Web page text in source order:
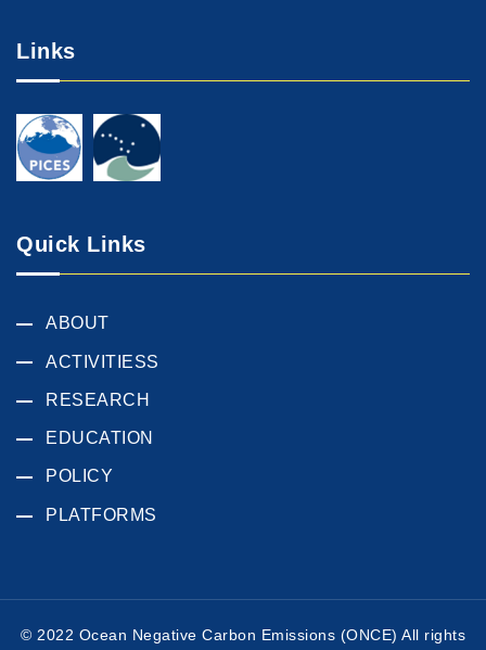
Links
Quick Links
ABOUT
ACTIVITIESS
RESEARCH
EDUCATION
POLICY
PLATFORMS
© 2022 Ocean Negative Carbon Emissions (ONCE) All rights